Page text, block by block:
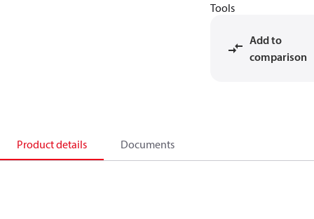
Tools
Add to
comparison
Product details Documents